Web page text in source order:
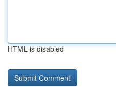
HTML is disabled